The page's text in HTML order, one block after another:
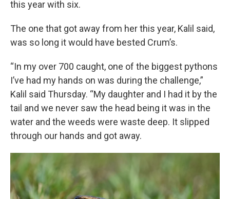
this year with six.
The one that got away from her this year, Kalil said,
was so long it would have bested Crum’s.
“In my over 700 caught, one of the biggest pythons
I’ve had my hands on was during the challenge,”
Kalil said Thursday. “My daughter and I had it by the
tail and we never saw the head being it was in the
water and the weeds were waste deep. It slipped
through our hands and got away.